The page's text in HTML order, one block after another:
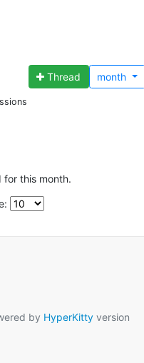
Thread month
for this month.
by HyperKitty version